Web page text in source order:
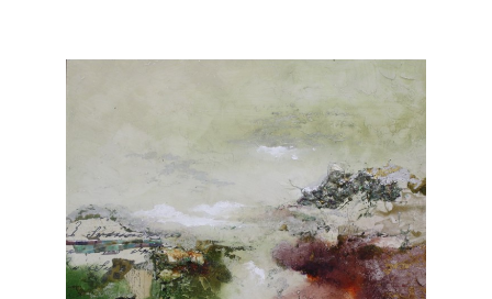
and essence of the natural world. With a keen
eye for detail and a passion for vibrant colors,
her art transports viewers to serene
landscapes and captivating scenes. Her use
of light and shadow creates depth and
dimension, adding a touch of realism to her
paintings. From lush forests to serene coastal
vistas, Rafferty's portfolio showcases her